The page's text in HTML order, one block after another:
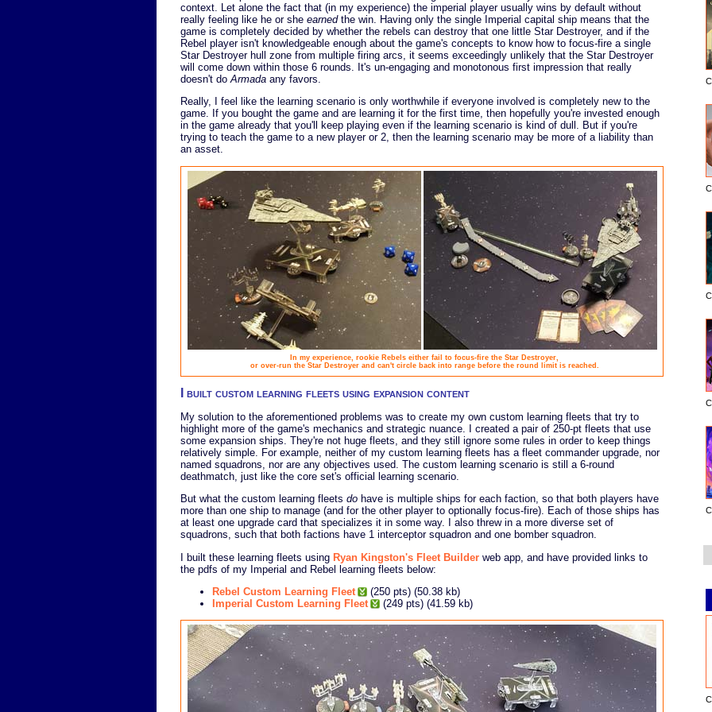
context. Let alone the fact that (in my experience) the imperial player usually wins by default without
really feeling like he or she earnedthe win. Having only the single Imperial capital ship means that the
game is completely decided by whether the rebels can destroy that one little Star Destroyer, and if the
Rebel player isn't knowledgeable enough about the game's concepts to know how to focus-fire a single
Star Destroyer hull zone from multiple firing arcs, it seems exceedingly unlikely that the Star Destroyer
will come down within those 6 rounds. It's un-engaging and monotonous first impression that really
doesn't do Armada any favors.
Really, I feel like the learning scenario is only worthwhile if everyone involved is completely new to the
game. If you bought the game and are learning it for the first time, then hopefully you're invested enough
in the game already that you'll keep playing even if the learning scenario is kind of dull. But if you're
trying to teach the game to a new player or 2, then the learning scenario may be more of a liability than
an asset.
In my experience, rookie Rebels either fail to focus-fire the Star Destroyer,
or over-run the Star Destroyer and can't circle back into range before the round limit is reached.
I built custom learning fleets using expansion content
My solution to the aforementioned problems was to create my own custom learning fleets that try to
highlight more of the game's mechanics and strategic nuance. I created a pair of 250-pt fleets that use
some expansion ships. They're not huge fleets, and they still ignore some rules in order to keep things
relatively simple. For example, neither of my custom learning fleets has a fleet commander upgrade, nor
named squadrons, nor are any objectives used. The custom learning scenario is still a 6-round
deathmatch, just like the core set's official learning scenario.
But what the custom learning fleets do have is multiple ships for each faction, so that both players have
more than one ship to manage (and for the other player to optionally focus-fire). Each of those ships has
at least one upgrade card that specializes it in some way. I also threw in a more diverse set of
squadrons, such that both factions have 1 interceptor squadron and one bomber squadron.
I built these learning fleets using Ryan Kingston's Fleet Builder web app, and have provided links to
the pdfs of my Imperial and Rebel learning fleets below:
Rebel Custom Learning Fleet
(250 pts) (50.38 kb)
Imperial Custom Learning Fleet
(249 pts) (41.59 kb)